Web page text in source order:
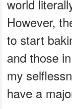
world
However,
to start
and those
my
have a